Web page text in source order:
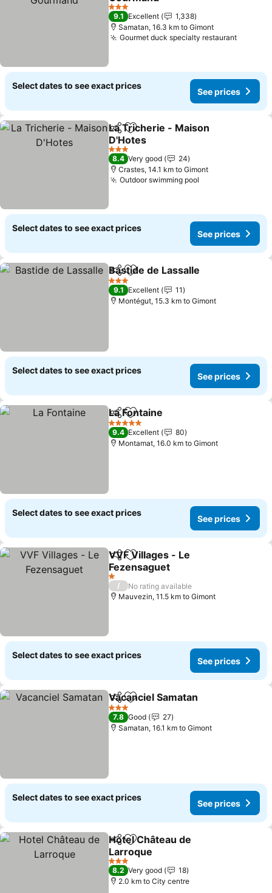
3 Stars
9.1 Excellent
1,338
Samatan, 16.3 km to Gimont
Gourmet duck specialty restaurant
Select dates to see exact prices
See prices
ShareAdd to favorites
La Tricherie - Maison
D'Hotes
3 Stars
8.4 Very good
24
Crastes, 14.1 km to Gimont
Outdoor swimming pool
Select dates to see exact prices
See prices
ShareAdd to favorites
Bastide de Lassalle
3 Stars
9.1 Excellent
11
Montégut, 15.3 km to Gimont
Select dates to see exact prices
See prices
ShareAdd to favorites
La Fontaine
5 Stars
9.4 Excellent
80
Montamat, 16.0 km to Gimont
Select dates to see exact prices
See prices
ShareAdd to favorites
VVF Villages - Le
Fezensaguet
1 Stars
/
No rating available
Mauvezin, 11.5 km to Gimont
Select dates to see exact prices
See prices
ShareAdd to favorites
Vacanciel Samatan
3 Stars
7.8 Good
27
Samatan, 16.1 km to Gimont
Select dates to see exact prices
See prices
ShareAdd to favorites
Hotel Château de
Larroque
3 Stars
8.2 Very good
18
2.0 km to City centre